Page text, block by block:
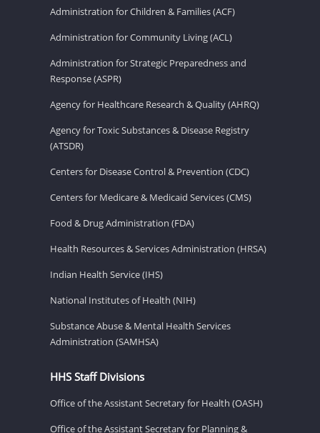
Administration for Children & Families (ACF)
Administration for Community Living (ACL)
Administration for Strategic Preparedness and
Response (ASPR)
Agency for Healthcare Research & Quality (AHRQ)
Agency for Toxic Substances & Disease Registry
(ATSDR)
Centers for Disease Control & Prevention (CDC)
Centers for Medicare & Medicaid Services (CMS)
Food & Drug Administration (FDA)
Health Resources & Services Administration (HRSA)
Indian Health Service (IHS)
National Institutes of Health (NIH)
Substance Abuse & Mental Health Services
Administration (SAMHSA)
HHS Staff Divisions
Office of the Assistant Secretary for Health (OASH)
Office of the Assistant Secretary for Planning &